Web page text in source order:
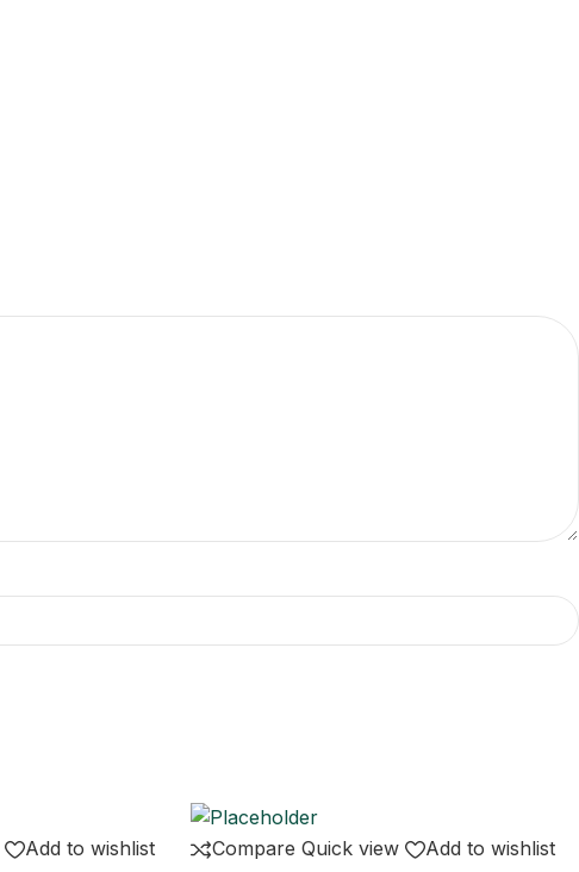
Add to wishlist Compare Quick view Add to wishlist